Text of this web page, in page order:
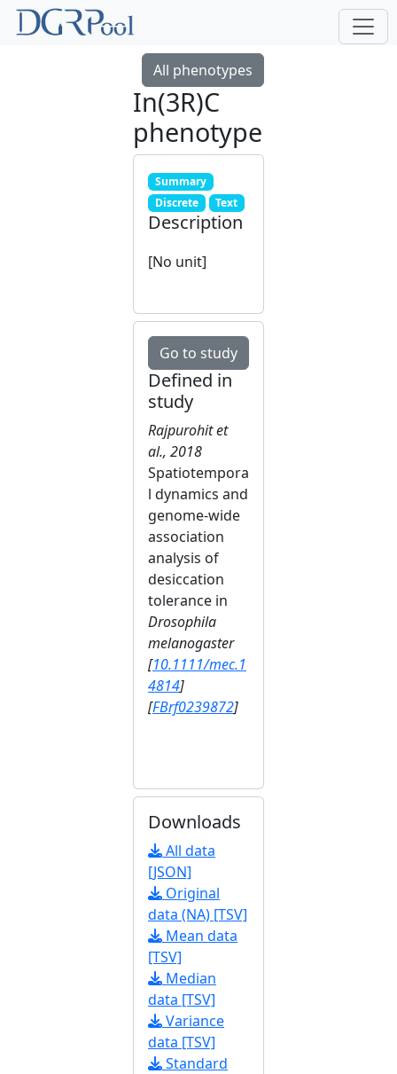
All phenotypes
In(3R)C
phenotype
Summary
Discrete
Text
Description
[No unit]
Go to study
Defined in
study
Rajpurohit et
al., 2018
Spatiotempora
l dynamics and
genome-wide
association
analysis of
desiccation
tolerance in
Drosophila
melanogaster
[10.1111/mec.1
4814]
[FBrf0239872]
Downloads
All data
[JSON]
Original
data (NA) [TSV]
Mean data
[TSV]
Median
data [TSV]
Variance
data [TSV]
Standard